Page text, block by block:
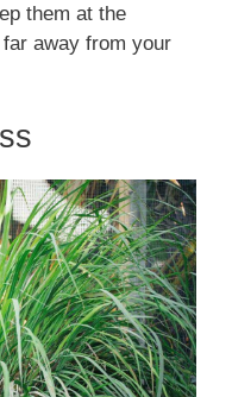
them at the
away from your